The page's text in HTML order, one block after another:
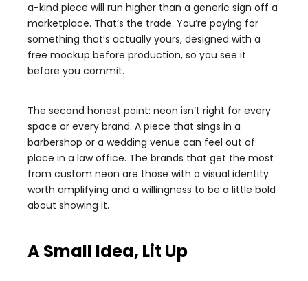
a-kind piece will run higher than a generic sign off a
marketplace. That’s the trade. You’re paying for
something that’s actually yours, designed with a
free mockup before production, so you see it
before you commit.
The second honest point: neon isn’t right for every
space or every brand. A piece that sings in a
barbershop or a wedding venue can feel out of
place in a law office. The brands that get the most
from custom neon are those with a visual identity
worth amplifying and a willingness to be a little bold
about showing it.
A Small Idea, Lit Up